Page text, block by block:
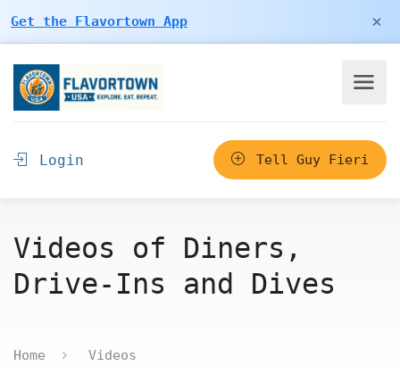
Get the Flavortown App ×
Login Tell Guy Fieri
Videos of Diners,
Drive-Ins and Dives
Home Videos